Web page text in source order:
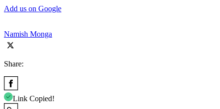
Add us on Google
Namish Monga
Share:
Link Copied!